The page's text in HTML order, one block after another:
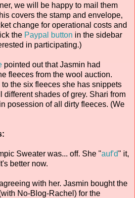
we will be happy to mail them
covers the stamp and envelope,
change for operational costs and
the Paypal button in the sidebar
in participating.)
pointed out that Jasmin had
fleeces from the wool auction.
the six fleeces she has snippets
different shades of grey. Shari from
posession of all dirty fleeces. (We
Sweater was... off. She "auf'd" it,
better now.
with her. Jasmin bought the
No-Blog-Rachel) for the